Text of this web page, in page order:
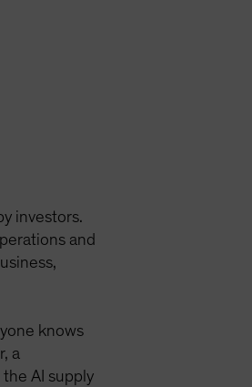
investors.
and
knows
a
AI supply